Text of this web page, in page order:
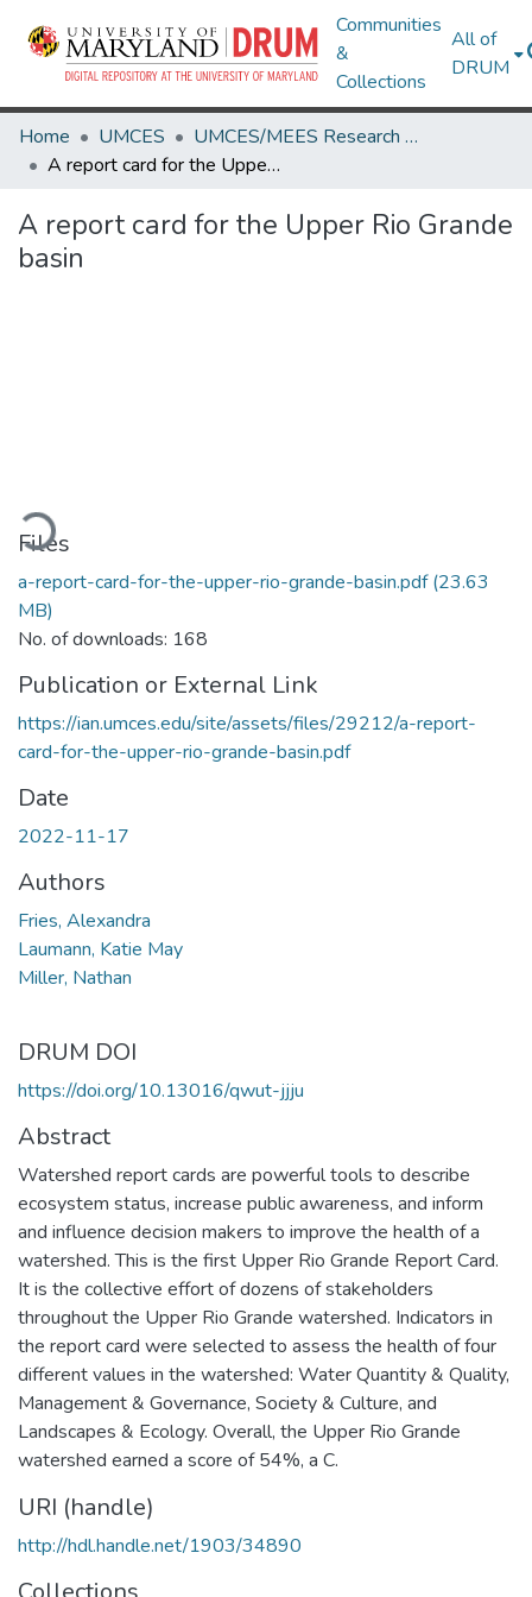
Communities
&
Collections
All of
DRUM
Home UMCES
UMCES/MEES Research Works
A report card for the Upper Rio Grande basin
A report card for the Upper Rio Grande
basin
Files
a-report-card-for-the-upper-rio-grande-basin.pdf(23.63
MB)
No. of downloads: 168
Publication or External Link
https://ian.umces.edu/site/assets/files/29212/a-report-
card-for-the-upper-rio-grande-basin.pdf
Date
2022-11-17
Authors
Fries, Alexandra
Laumann, Katie May
Miller, Nathan
DRUM DOI
https://doi.org/10.13016/qwut-jjju
Abstract
Watershed report cards are powerful tools to describe
ecosystem status, increase public awareness, and inform
and influence decision makers to improve the health of a
watershed. This is the first Upper Rio Grande Report Card.
It is the collective effort of dozens of stakeholders
throughout the Upper Rio Grande watershed. Indicators in
the report card were selected to assess the health of four
different values in the watershed: Water Quantity & Quality,
Management & Governance, Society & Culture, and
Landscapes & Ecology. Overall, the Upper Rio Grande
watershed earned a score of 54%, a C.
URI (handle)
http://hdl.handle.net/1903/34890